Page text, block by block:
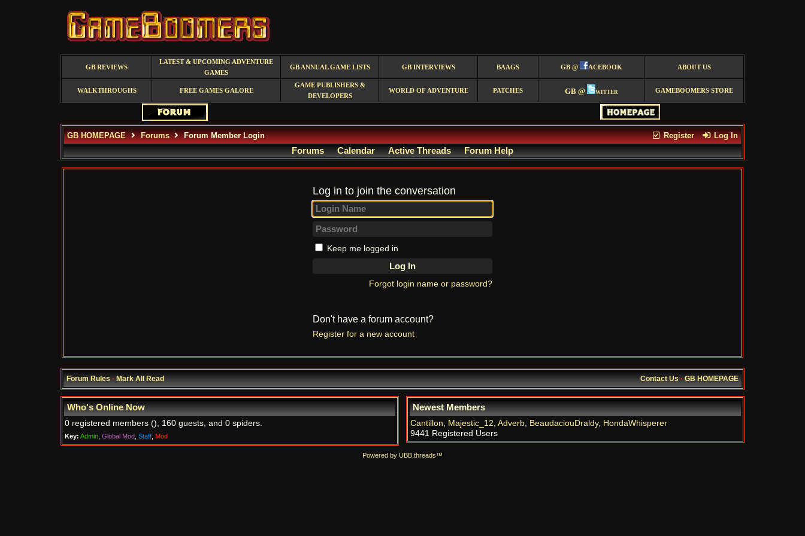
GB REVIEWS
LATEST & UPCOMING ADVENTURE
GAMES
GB ANNUAL GAME LISTS GB INTERVIEWS BAAGS GB @ ACEBOOK ABOUT US
WALKTHROUGHS FREE GAMES GALORE
GAME PUBLISHERS &
DEVELOPERS
WORLD OF ADVENTURE PATCHES GB @ witter GAMEBOOMERS STORE
Register Log In
GB HOMEPAGE Forums Forum Member Login
Forums Calendar Active Threads Forum Help
Log in to join the conversation
Keep me logged in
Forgot login name or password?
Don't have a forum account?
Register for a new account
Forum Rules·Mark All Read Contact Us·GB HOMEPAGE
Who's Online Now
0 registered members (), 160 guests, and 0 spiders.
Key: Admin Global Mod Staff Mod
Newest Members
Cantillon, Majestic_12, Adverb, BeaudaciouDraldy, HondaWhisperer
9441 Registered Users
Powered by UBB.threads™